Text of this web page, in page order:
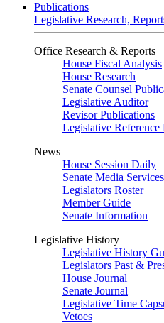
Publications
Legislative Research,
Office Research & Reports
House Fiscal Analysis
House Research
Senate Counsel
Legislative Auditor
Revisor Publications
Legislative
News
House Session Daily
Senate Media Services
Legislators Roster
Member Guide
Senate Information
Legislative History
Legislative History
Legislators Past &
House Journal
Senate Journal
Legislative Time
Vetoes